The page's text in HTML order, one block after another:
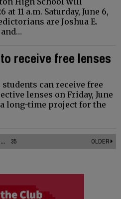
11 a.m. Saturday, June 6,
are Joshua E.
and…
receive free lenses
can receive free
lenses on Friday, June
long-time project for the
... 35 OLDER